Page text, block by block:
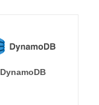
DynamoDB